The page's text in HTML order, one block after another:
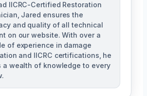
IICRC-Certified Restoration
Jared ensures the
and quality of all technical
on our website. With over a
of experience in damage
and IICRC certifications, he
a wealth of knowledge to every